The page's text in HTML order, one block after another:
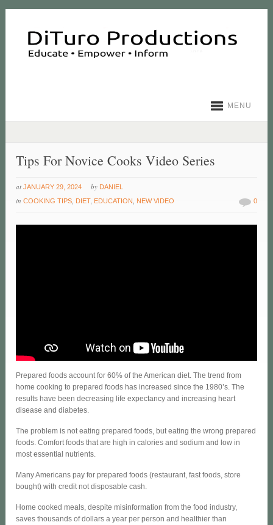
MENU
Tips For Novice Cooks Video Series
at JANUARY 29, 2024 by DANIEL
inCOOKING TIPS DIET, EDUCATION NEW VIDEO 0
Prepared foods account for 60% of the American diet. The trend from
home cooking to prepared foods has increased since the 1980’s. The
results have been decreasing life expectancy and increasing heart
disease and diabetes.
The problem is not eating prepared foods, but eating the wrong prepared
foods. Comfort foods that are high in calories and sodium and low in
most essential nutrients.
Many Americans pay for prepared foods (restaurant, fast foods, store
bought) with credit not disposable cash.
Home cooked meals, despite misinformation from the food industry,
saves thousands of dollars a year per person and healthier than